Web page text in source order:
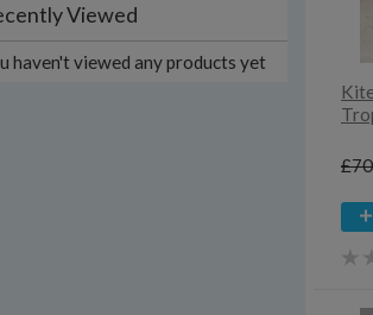
18
18-24mths/2y
Viewed
haven't viewed any products yet